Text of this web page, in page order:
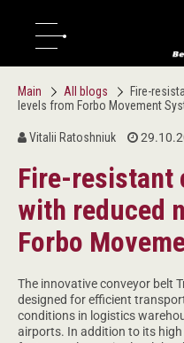
Main All blogs
Fire-
levels from Forbo Movement
Vitalii Ratoshniuk
Fire-resistant
with reduced
Forbo
The innovative conveyor belt
designed for efficient
conditions in logistics
airports. In addition to its